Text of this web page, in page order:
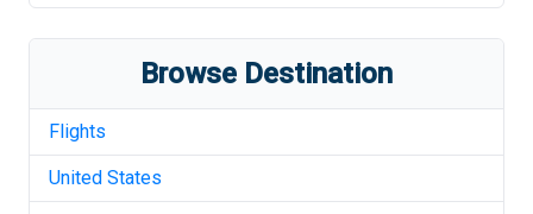
Browse Destination
Flights
United States